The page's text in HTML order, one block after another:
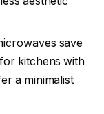
save
kitchens with
a minimalist